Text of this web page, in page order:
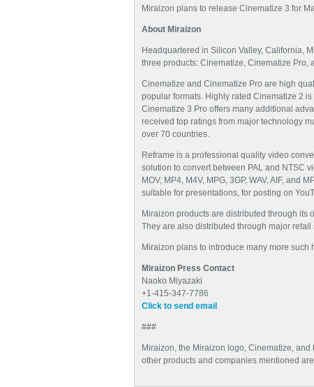
Miraizon plans to release Cinematize 3 for
About Miraizon
Headquartered in Silicon Valley, California,
three products: Cinematize, Cinematize Pro,
Cinematize and Cinematize Pro are high
popular formats. Highly rated Cinematize 2
Cinematize 3 Pro offers many additional
received top ratings from major technology
over 70 countries.
Reframe is a professional quality video
solution to convert between PAL and NTSC
MOV, MP4, M4V, MPG, 3GP, WAV, AIF,
suitable for presentations, for posting on
Miraizon products are distributed through its
They are also distributed through major
Miraizon plans to introduce many more such
Miraizon Press Contact
Naoko Miyazaki
+1-415-347-7786
Click to send email
###
Miraizon, the Miraizon logo, Cinematize,
other products and companies mentioned